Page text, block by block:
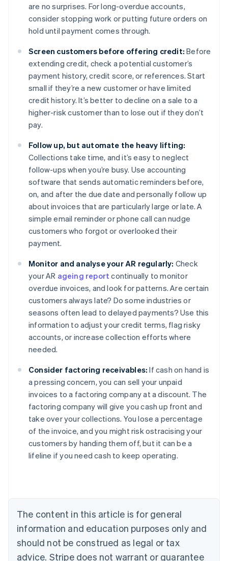
are no surprises. For long-overdue accounts,
consider stopping work or putting future orders on
hold until payment comes through.
Screen customers before offering credit: Before
extending credit, check a potential customer’s
payment history, credit score, or references. Start
small if they’re a new customer or have limited
credit history. It’s better to decline on a sale to a
higher-risk customer than to lose out if they don’t
pay.
Follow up, but automate the heavy lifting:
Collections take time, and it’s easy to neglect
follow-ups when you’re busy. Use accounting
software that sends automatic reminders before,
on, and after the due date and personally follow up
about invoices that are particularly large or late. A
simple email reminder or phone call can nudge
customers who forgot or overlooked their
payment.
Monitor and analyse your AR regularly: Check
your AR ageing report continually to monitor
overdue invoices, and look for patterns. Are certain
customers always late? Do some industries or
seasons often lead to delayed payments? Use this
information to adjust your credit terms, flag risky
accounts, or increase collection efforts where
needed.
Consider factoring receivables: If cash on hand is
a pressing concern, you can sell your unpaid
invoices to a factoring company at a discount. The
factoring company will give you cash up front and
take over your collections. You lose a percentage
of the invoice, and you might risk ostracising your
customers by handing them off, but it can be a
lifeline if you need cash to keep operating.
The content in this article is for general
information and education purposes only and
should not be construed as legal or tax
advice. Stripe does not warrant or guarantee
Australia
English
Austria
Brazil
Bulgaria
English
Canada
English Français